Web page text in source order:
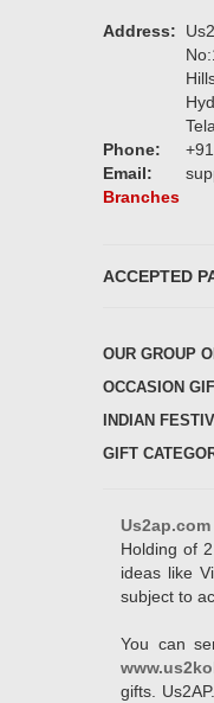
Address:
Phone:
Email:
Branches
ACCEPTED
OUR GROUP
OCCASION
INDIAN
GIFT
Holding of
ideas like
subject to
You can
gifts.